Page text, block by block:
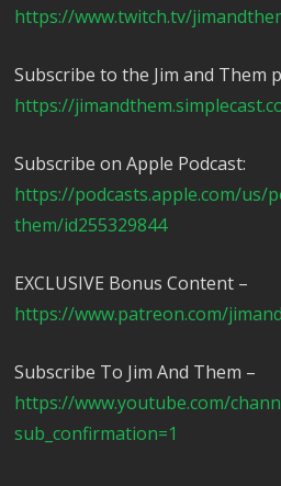
https://www.twitch.tv/
Subscribe to the Jim and Them
https://
Subscribe on Apple Podcast:
https://podcasts.apple.com/us/
them/id255329844
EXCLUSIVE Bonus Content –
https://www.patreon.com/
Subscribe To Jim And Them –
https://www.youtube.com/
sub_confirmation=1